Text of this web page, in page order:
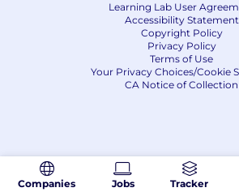
Companies Jobs Tracker
Learning Lab User
Accessibility Statement
Copyright Policy
Privacy Policy
Terms of Use
Your Privacy Choices/Cookie
CA Notice of Collection